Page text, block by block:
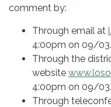
comment by:
Through email at
4:00pm on 09/
Through the
website
4:00pm on 09/
Through